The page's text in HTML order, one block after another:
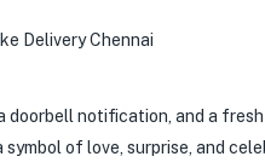
Delivery Chennai
notification, and a
symbol of love, surprise, and